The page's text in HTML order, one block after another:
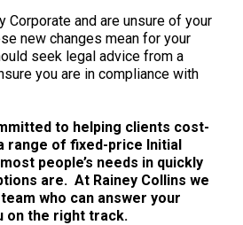
Corporate and are unsure of your
new changes mean for your
seek legal advice from a
you are in compliance with
to helping clients cost-
range of fixed-price Initial
people’s needs in quickly
are. At Rainey Collins we
who can answer your
on the right track.